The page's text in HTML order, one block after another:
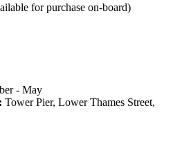
for purchase on-board)
- May
Tower Pier, Lower Thames Street,